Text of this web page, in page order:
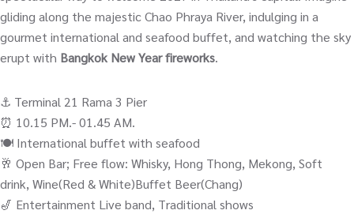
gliding along the majestic Chao Phraya River, indulging in a
gourmet international and seafood buffet, and watching the sky
erupt with Bangkok New Year fireworks.
⚓️ Terminal 21 Rama 3 Pier
⏰ 10.15 PM.- 01.45 AM.
🍽️ International buffet with seafood
🥂 Open Bar; Free flow: Whisky, Hong Thong, Mekong, Soft
drink, Wine(Red & White)Buffet Beer(Chang)
🎷 Entertainment Live band, Traditional shows